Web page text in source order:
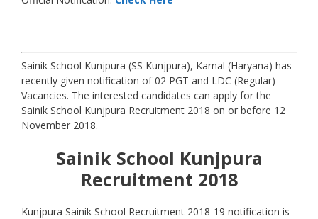
Sainik School Kunjpura (SS Kunjpura), Karnal (Haryana) has
recently given notification of 02 PGT and LDC (Regular)
Vacancies. The interested candidates can apply for the
Sainik School Kunjpura Recruitment 2018 on or before 12
November 2018.
Sainik School Kunjpura
Recruitment 2018
Kunjpura Sainik School Recruitment 2018-19 notification is